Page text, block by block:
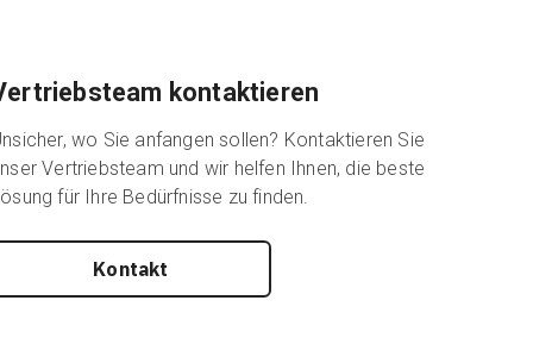
kontaktieren
wo Sie anfangen sollen? Kontaktieren Sie
Vertriebsteam und wir helfen Ihnen, die beste
für Ihre Bedürfnisse zu finden.
Kontakt